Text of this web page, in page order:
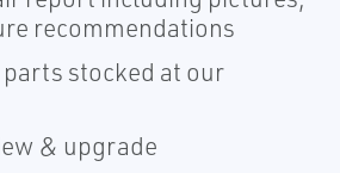
recommendations
stocked at our
& upgrade